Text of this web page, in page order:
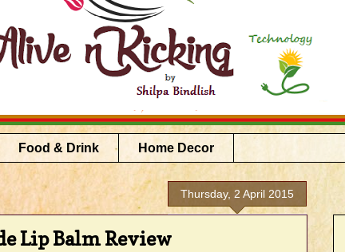
Food & Drink Home Decor
Thursday, 2 April 2015
Lip Balm Review